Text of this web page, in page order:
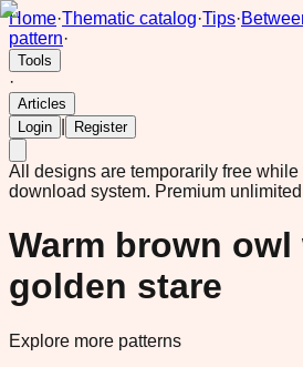
Home·Thematic catalog·Tips·
pattern·
Tools
·
Articles
Login
Register
All designs are temporarily free
download system. Premium
Warm brown owl
golden stare
Explore more patterns